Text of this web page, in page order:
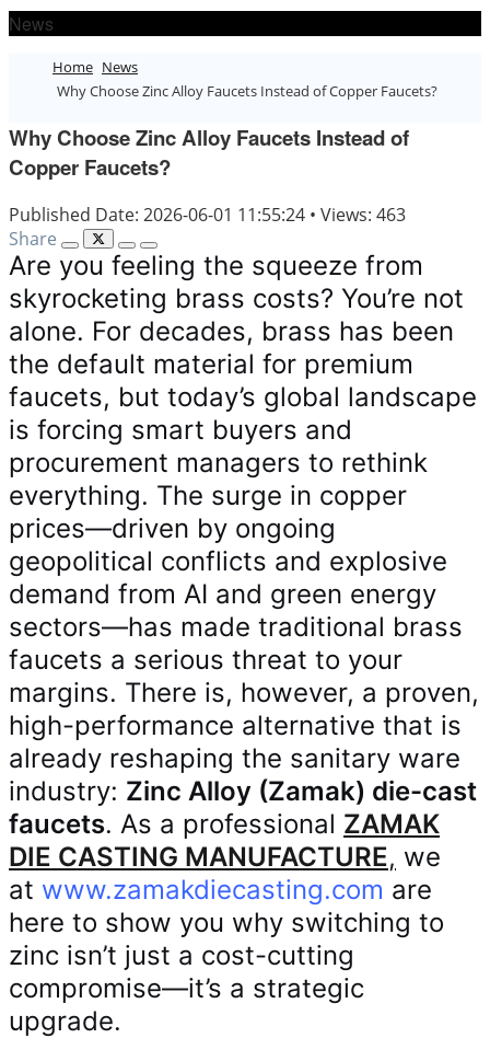
News
Home News
Why Choose Zinc Alloy Faucets Instead of Copper Faucets?
Why Choose Zinc Alloy Faucets Instead of
Copper Faucets?
Published Date: 2026-06-01 11:55:24 • Views: 463
Share
Are you feeling the squeeze from
skyrocketing brass costs? You’re not
alone. For decades, brass has been
the default material for premium
faucets, but today’s global landscape
is forcing smart buyers and
procurement managers to rethink
everything. The surge in copper
prices—driven by ongoing
geopolitical conflicts and explosive
demand from AI and green energy
sectors—has made traditional brass
faucets a serious threat to your
margins. There is, however, a proven,
high-performance alternative that is
already reshaping the sanitary ware
industry: Zinc Alloy (Zamak) die-cast
faucets. As a professional ZAMAK
DIE CASTING MANUFACTURE, we
at www.zamakdiecasting.com are
here to show you why switching to
zinc isn’t just a cost-cutting
compromise—it’s a strategic
upgrade.